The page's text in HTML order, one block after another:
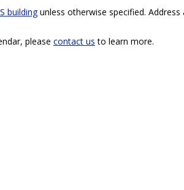
buildingunless otherwise specified.
please contact us to learn more.